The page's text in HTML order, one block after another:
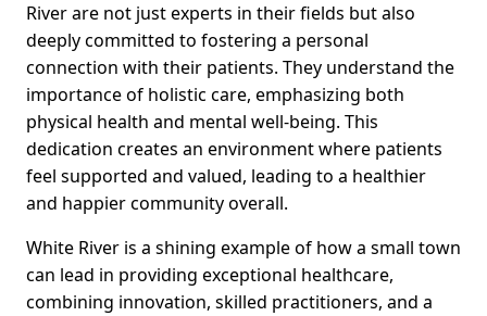
River are not just experts in their fields but also
deeply committed to fostering a personal
connection with their patients. They understand the
importance of holistic care, emphasizing both
physical health and mental well-being. This
dedication creates an environment where patients
feel supported and valued, leading to a healthier
and happier community overall.
White River is a shining example of how a small town
can lead in providing exceptional healthcare,
combining innovation, skilled practitioners, and a